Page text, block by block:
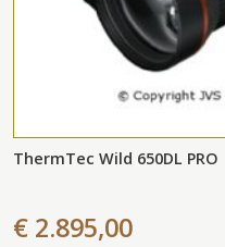
ThermTec Wild 650DL PRO
€ 2.895,00